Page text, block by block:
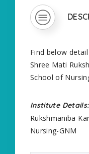
Find below
Shree Mati
School of
Institute
Rukshmaniba
Nursing-GNM